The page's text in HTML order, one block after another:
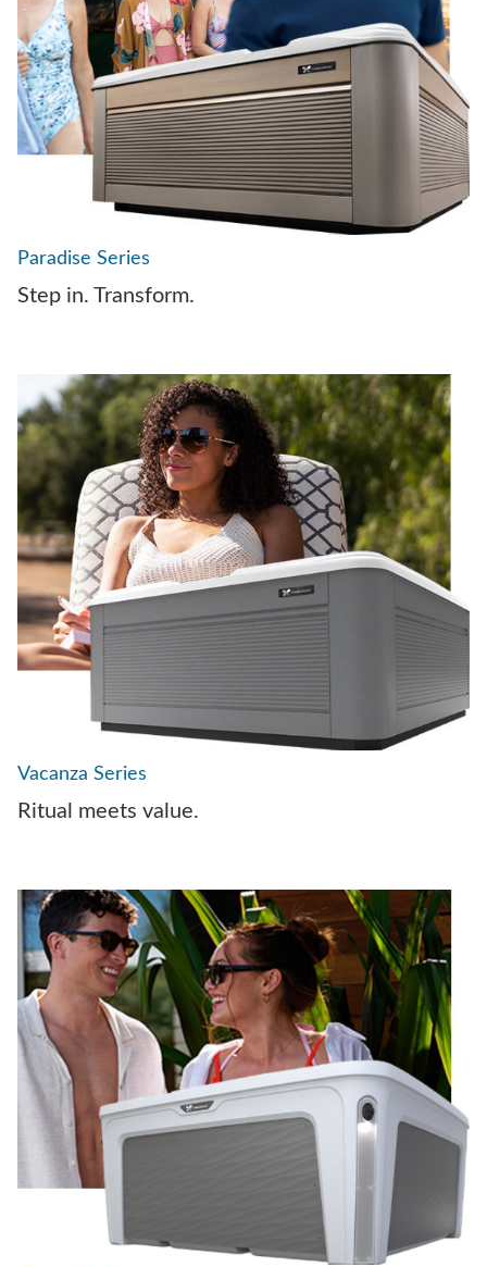
Paradise Series
Step in. Transform.
Vacanza Series
Ritual meets value.